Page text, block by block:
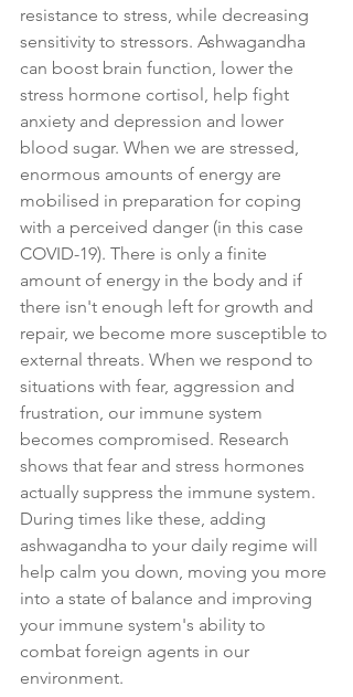
resistance to stress, while decreasing
sensitivity to stressors. Ashwagandha
can boost brain function, lower the
stress hormone cortisol, help fight
anxiety and depression and lower
blood sugar. When we are stressed,
enormous amounts of energy are
mobilised in preparation for coping
with a perceived danger (in this case
COVID-19). There is only a finite
amount of energy in the body and if
there isn't enough left for growth and
repair, we become more susceptible to
external threats. When we respond to
situations with fear, aggression and
frustration, our immune system
becomes compromised. Research
shows that fear and stress hormones
actually suppress the immune system.
During times like these, adding
ashwagandha to your daily regime will
help calm you down, moving you more
into a state of balance and improving
your immune system's ability to
combat foreign agents in our
environment.